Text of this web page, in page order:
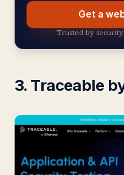
Get a
Trusted by security
3. Traceable